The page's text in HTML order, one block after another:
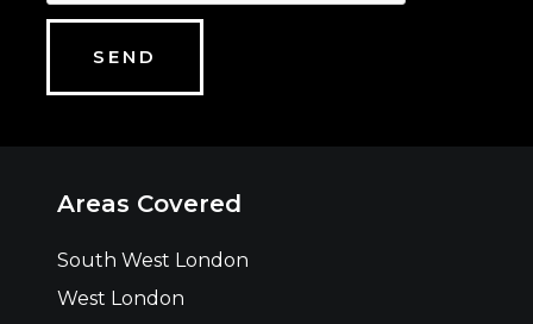
Areas Covered
South West London
West London